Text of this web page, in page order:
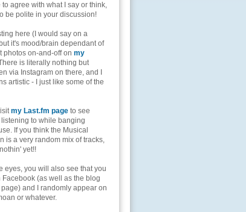
to agree with what I say or think,
be polite in your discussion!
here (I would say on a
it's mood/brain dependant of
photos on-and-off on my
is literally nothing but
via Instagram on there, and I
artistic - I just like some of the
my Last.fm page to see
to while banging
If you think the Musical
is a very random mix of tracks,
yet!!
eyes, you will also see that you
Facebook (as well as the blog
and I randomly appear on
or whatever.